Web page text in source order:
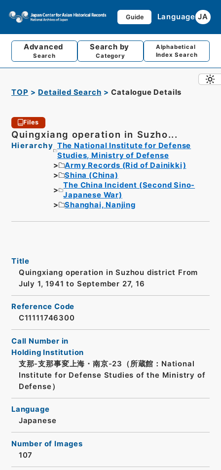
Guide Language JA
Advanced
Search
Search by
Category
Alphabetical
Index Search
TOP Detailed Search Catalogue Details
Files
Quingxiang operation in Suzho...
Hierarchy The National Institute for Defense
Studies, Ministry of Defense
Army Records (Rid of Dainikki)
Shina (China)
The China Incident (Second Sino-
Japanese War)
Shanghai, Nanjing
Title
Quingxiang operation in Suzhou district From
July 1, 1941 to September 27, 16
Reference Code
C11111746300
Call Number in
Holding Institution
支那-支那事変上海・南京-23（所蔵館：National
Institute for Defense Studies of the Ministry of
Defense）
Language
Japanese
Number of Images
107